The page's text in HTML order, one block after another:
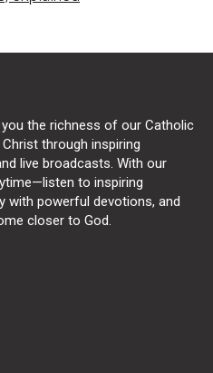
the richness of our Catholic
through inspiring
live broadcasts. With our
to inspiring
with powerful devotions, and
closer to God.